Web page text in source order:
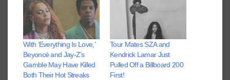
With ‘Everything Is Love,’
Beyoncé and Jay-Z’s
Gamble May Have Killed
Both Their Hot Streaks
Tour Mates SZA and
Kendrick Lamar Just
Pulled Off a Billboard 200
First!